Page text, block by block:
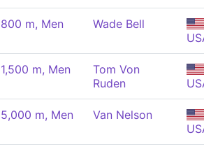
800 m, Men
Wade Bell
1,500 m, Men
Tom Von
Ruden
5,000 m, Men
Van Nelson